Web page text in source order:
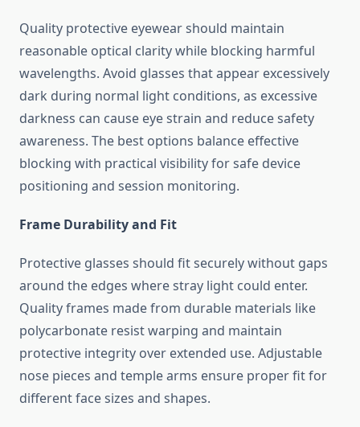
Quality protective eyewear should maintain
reasonable optical clarity while blocking harmful
wavelengths. Avoid glasses that appear excessively
dark during normal light conditions, as excessive
darkness can cause eye strain and reduce safety
awareness. The best options balance effective
blocking with practical visibility for safe device
positioning and session monitoring.
Frame Durability and Fit
Protective glasses should fit securely without gaps
around the edges where stray light could enter.
Quality frames made from durable materials like
polycarbonate resist warping and maintain
protective integrity over extended use. Adjustable
nose pieces and temple arms ensure proper fit for
different face sizes and shapes.